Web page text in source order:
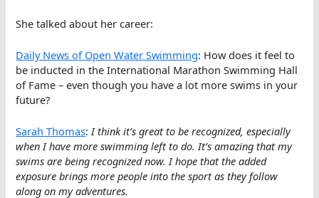
She talked about her career:
Daily News of Open Water Swimming: How does it feel to
be inducted in the International Marathon Swimming Hall
of Fame – even though you have a lot more swims in your
future?
Sarah Thomas:I think it’s great to be recognized, especially
when I have more swimming left to do. It’s amazing that my
swims are being recognized now. I hope that the added
exposure brings more people into the sport as they follow
along on my adventures.